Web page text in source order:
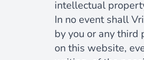
intellectual
In no event shall
by you or any
on this website,